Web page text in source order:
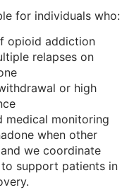
for individuals who:
opioid addiction
relapses on
or high
medical monitoring
when other
we coordinate
support patients in